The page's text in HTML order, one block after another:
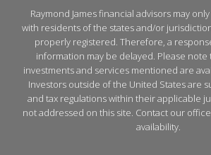
Raymond James financial advisors may
with residents of the states and/or
properly registered. Therefore, a
information may be delayed. Please note
investments and services mentioned are
Investors outside of the United States are
and tax regulations within their applicable
not addressed on this site. Contact our
availability.